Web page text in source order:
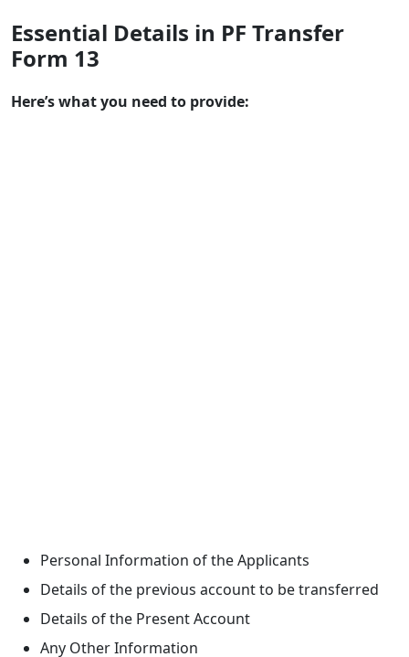
Essential Details in PF Transfer
Form 13
Here’s what you need to provide:
Personal Information of the Applicants
Details of the previous account to be transferred
Details of the Present Account
Any Other Information